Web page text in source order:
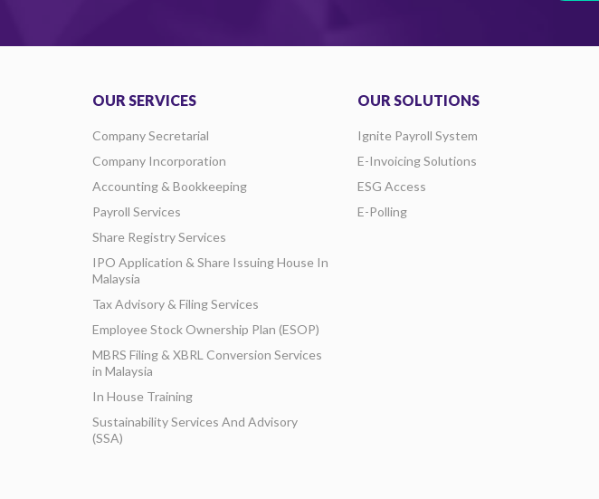
OUR SERVICES
Company Secretarial
Company Incorporation
Accounting & Bookkeeping
Payroll Services
Share Registry Services
IPO Application & Share Issuing House In
Malaysia
Tax Advisory & Filing Services
Employee Stock Ownership Plan (ESOP)
MBRS Filing & XBRL Conversion Services
in Malaysia
In House Training
Sustainability Services And Advisory
(SSA)
OUR SOLUTIONS
Ignite Payroll System
E-Invoicing Solutions
ESG Access
E-Polling